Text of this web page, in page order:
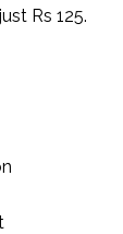
Rs 125.